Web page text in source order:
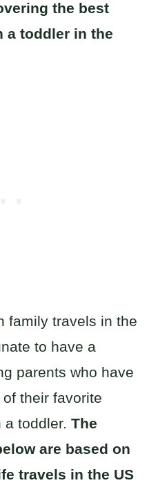
the best
a toddler in the
family travels in the
to have a
parents who have
their favorite
toddler. The
are based on
travels in the US